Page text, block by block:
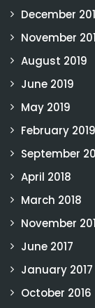
December
November
August 2019
June 2019
May 2019
February 2019
September
April 2018
March 2018
November
June 2017
January 2017
October 2016